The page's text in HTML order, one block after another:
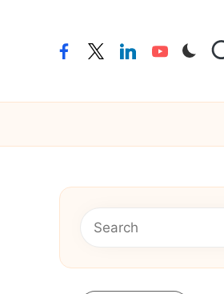
facebooktwitterlinkedinyoutube